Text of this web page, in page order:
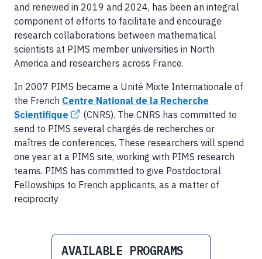
and renewed in 2019 and 2024, has been an integral
component of efforts to facilitate and encourage
research collaborations between mathematical
scientists at PIMS member universities in North
America and researchers across France.
In 2007 PIMS became a Unité Mixte Internationale of
the French Centre National de la Recherche
Scientifique
(CNRS). The CNRS has committed to
send to PIMS several chargés de recherches or
maîtres de conferences. These researchers will spend
one year at a PIMS site, working with PIMS research
teams. PIMS has committed to give Postdoctoral
Fellowships to French applicants, as a matter of
reciprocity
AVAILABLE PROGRAMS